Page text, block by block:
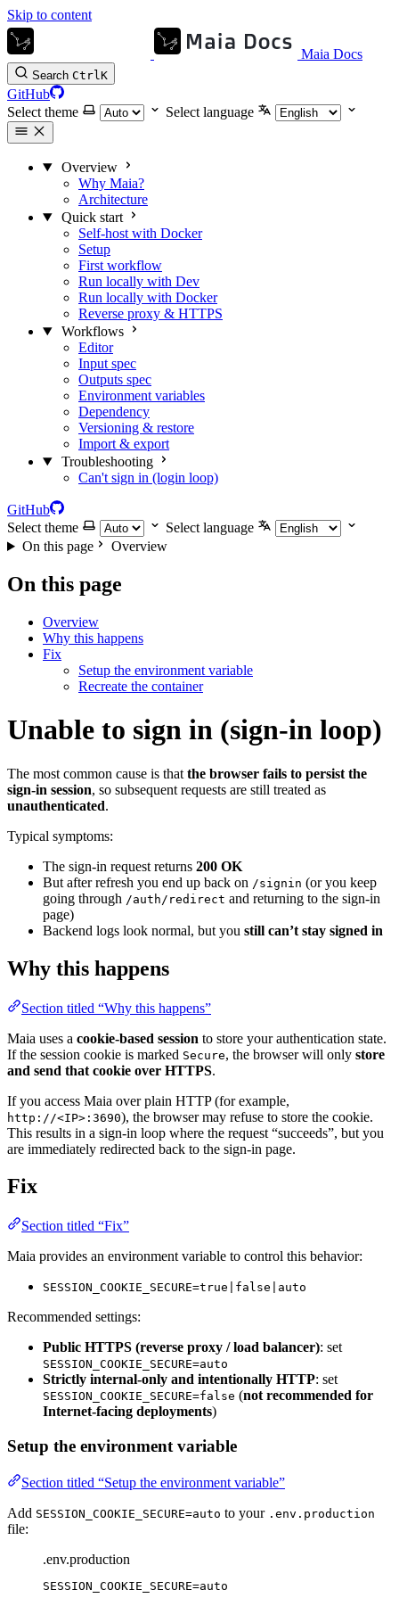
Skip to content
Maia Docs
Search CtrlK
GitHub
Select theme
Select language
Overview
Why Maia?
Architecture
Quick start
Self-host with Docker
Setup
First workflow
Run locally with Dev
Run locally with Docker
Reverse proxy & HTTPS
Workflows
Editor
Input spec
Outputs spec
Environment variables
Dependency
Versioning & restore
Import & export
Troubleshooting
Can't sign in (login loop)
GitHub
Select theme
Select language
On this page
Overview
On this page
Overview
Why this happens
Fix
Setup the environment variable
Recreate the container
Unable to sign in (sign-in loop)
The most common cause is that the browser fails to persist the
sign-in session, so subsequent requests are still treated as
unauthenticated.
Typical symptoms:
The sign-in request returns 200 OK
But after refresh you end up back on /signin (or you keep
going through /auth/redirect and returning to the sign-in
page)
Backend logs look normal, but you still can’t stay signed in
Why this happens
Section titled “Why this happens”
Maia uses a cookie-based session to store your authentication state.
If the session cookie is marked Secure, the browser will only store
and send that cookie over HTTPS.
If you access Maia over plain HTTP (for example,
http://<IP>:3690), the browser may refuse to store the cookie.
This results in a sign-in loop where the request “succeeds”, but you
are immediately redirected back to the sign-in page.
Fix
Section titled “Fix”
Maia provides an environment variable to control this behavior:
SESSION_COOKIE_SECURE=true|false|auto
Recommended settings:
Public HTTPS (reverse proxy / load balancer): set
SESSION_COOKIE_SECURE=auto
Strictly internal-only and intentionally HTTP: set
SESSION_COOKIE_SECURE=false (not recommended for
Internet-facing deployments)
Setup the environment variable
Section titled “Setup the environment variable”
Add SESSION_COOKIE_SECURE=auto to your .env.production
file:
.env.production
SESSION_COOKIE_SECURE=auto